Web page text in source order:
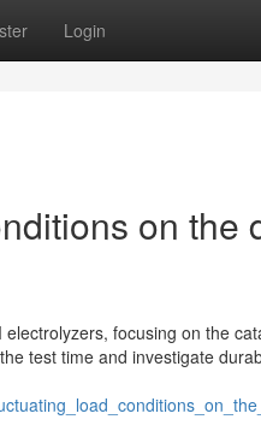
Login
on the
focusing on the
test time and investigate